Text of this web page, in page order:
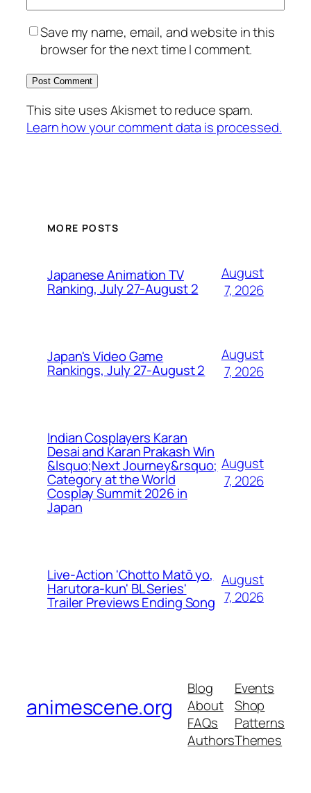
Save my name, email, and website in this
browser for the next time I comment.
This site uses Akismet to reduce spam.
Learn how your comment data is processed.
MORE POSTS
Japanese Animation TV
Ranking, July 27-August 2
August
7, 2026
Japan's Video Game
Rankings, July 27-August 2
August
7, 2026
Indian Cosplayers Karan
Desai and Karan Prakash Win
&lsquo;Next Journey&rsquo;
Category at the World
Cosplay Summit 2026 in
Japan
August
7, 2026
Live-Action 'Chotto Matō yo,
Harutora-kun' BL Series'
Trailer Previews Ending Song
August
7, 2026
animescene.org
Blog
About
FAQs
Authors
Events
Shop
Patterns
Themes